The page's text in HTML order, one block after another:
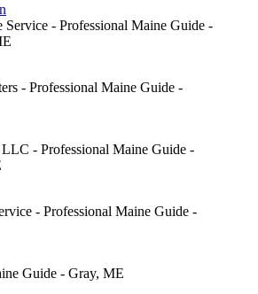
Service - Professional Maine Guide -
- Professional Maine Guide -
- Professional Maine Guide -
- Professional Maine Guide -
Guide - Gray, ME